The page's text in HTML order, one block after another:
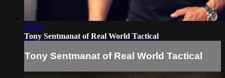
05:08
Tony Sentmanat of Real World Tactical
Tony Sentmanat of Real World Tactical